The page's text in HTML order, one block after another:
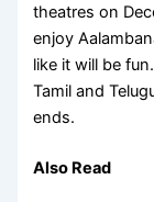
theatres on
enjoy
like it will be
Tamil and
ends.
Also Read